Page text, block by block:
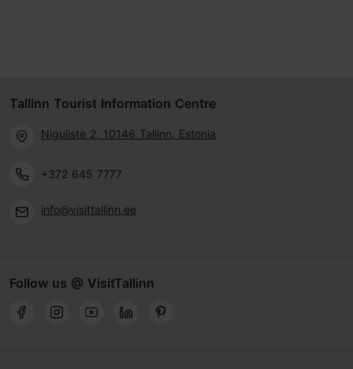
Tallinn Tourist Information Centre
Niguliste 2, 10146 Tallinn, Estonia
+372 645 7777
info@visittallinn.ee
Follow us @ VisitTallinn